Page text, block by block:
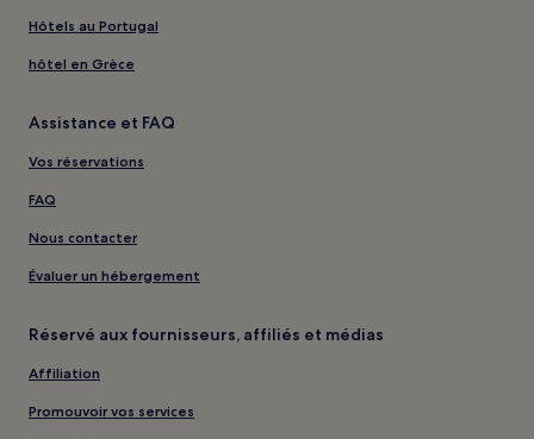
Hôtels au Portugal
hôtel en Grèce
Assistance et FAQ
Vos réservations
FAQ
Nous contacter
Évaluer un hébergement
Réservé aux fournisseurs, affiliés et médias
Affiliation
Promouvoir vos services